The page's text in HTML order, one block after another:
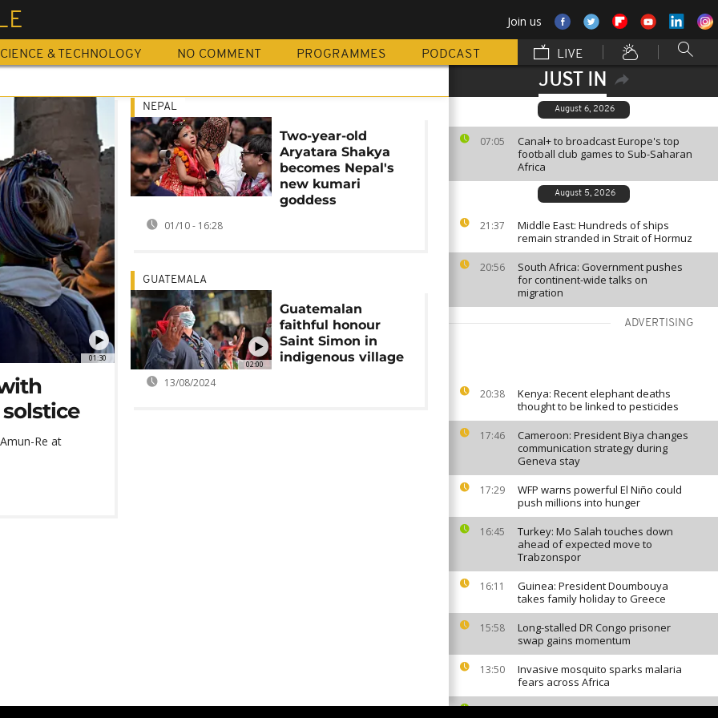
Join us
& TECHNOLOGY NO COMMENT PROGRAMMES PODCAST LIVE
JUST IN
August 6, 2026
07:05
Canal+ to broadcast Europe's top
football club games to Sub-Saharan
Africa
August 5, 2026
21:37
Middle East: Hundreds of ships
remain stranded in Strait of Hormuz
20:56
South Africa: Government pushes
for continent-wide talks on
migration
ADVERTISING
20:38
Kenya: Recent elephant deaths
thought to be linked to pesticides
17:46
Cameroon: President Biya changes
communication strategy during
Geneva stay
17:29
WFP warns powerful El Niño could
push millions into hunger
16:45
Turkey: Mo Salah touches down
ahead of expected move to
Trabzonspor
16:11
Guinea: President Doumbouya
takes family holiday to Greece
15:58
Long-stalled DR Congo prisoner
swap gains momentum
13:50
Invasive mosquito sparks malaria
fears across Africa
Cape Verde World Cup star Vozinha
01:30
Re at
NEPAL
Two-year-old
Aryatara Shakya
becomes Nepal's
new kumari
goddess
01/10 - 16:28
02:00
GUATEMALA
Guatemalan
faithful honour
Saint Simon in
indigenous village
13/08/2024